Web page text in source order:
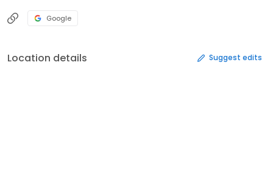
Google
Location details Suggest edits